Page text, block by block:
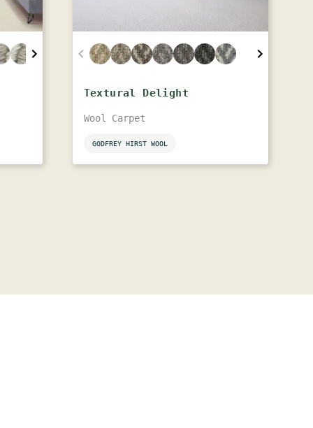
Textural Delight
Wool Carpet
GODFREY HIRST WOOL